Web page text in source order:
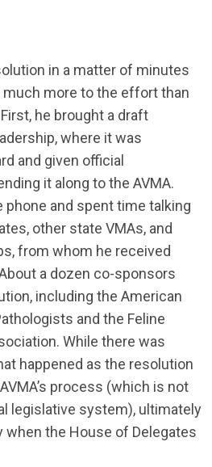
in a matter of minutes
much more to the effort than
he brought a draft
where it was
and given official
it along to the AVMA.
phone and spent time talking
other state VMAs, and
from whom he received
a dozen co-sponsors
including the American
and the Feline
While there was
happened as the resolution
process (which is not
legislative system), ultimately
when the House of Delegates